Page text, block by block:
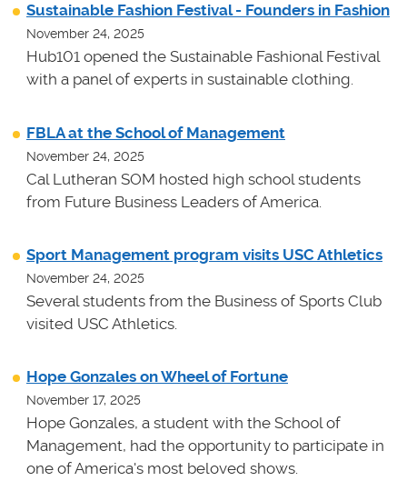
Sustainable Fashion Festival - Founders in Fashion
November 24, 2025
Hub101 opened the Sustainable Fashional Festival
with a panel of experts in sustainable clothing.
FBLA at the School of Management
November 24, 2025
Cal Lutheran SOM hosted high school students
from Future Business Leaders of America.
Sport Management program visits USC Athletics
November 24, 2025
Several students from the Business of Sports Club
visited USC Athletics.
Hope Gonzales on Wheel of Fortune
November 17, 2025
Hope Gonzales, a student with the School of
Management, had the opportunity to participate in
one of America's most beloved shows.